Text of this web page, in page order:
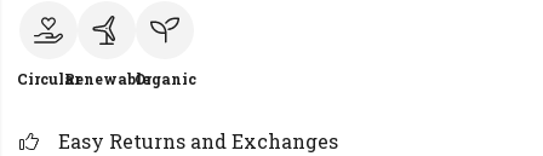
CircularRenewableOrganic
Easy Returns and Exchanges